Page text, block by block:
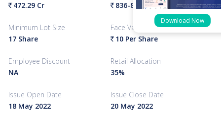
` 472.29 Cr ` 836-878Per Share
Minimum Lot Size
17 Share
Face Value
` 10 Per Share
Employee Discount
NA
Retail Allocation
35%
Issue Open Date
18 May 2022
Issue Close Date
20 May 2022
Download Now